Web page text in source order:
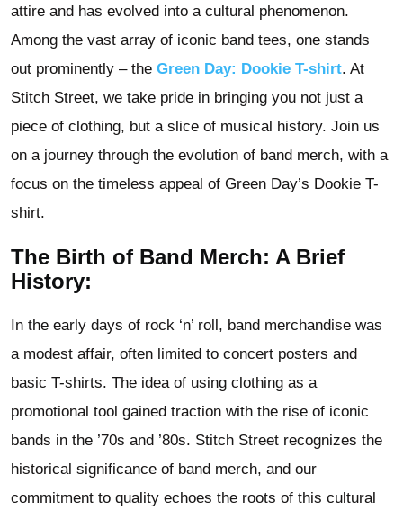
attire and has evolved into a cultural phenomenon.
Among the vast array of iconic band tees, one stands
out prominently – the Green Day: Dookie T-shirt. At
Stitch Street, we take pride in bringing you not just a
piece of clothing, but a slice of musical history. Join us
on a journey through the evolution of band merch, with a
focus on the timeless appeal of Green Day’s Dookie T-
shirt.
The Birth of Band Merch: A Brief
History:
In the early days of rock ‘n’ roll, band merchandise was
a modest affair, often limited to concert posters and
basic T-shirts. The idea of using clothing as a
promotional tool gained traction with the rise of iconic
bands in the ’70s and ’80s. Stitch Street recognizes the
historical significance of band merch, and our
commitment to quality echoes the roots of this cultural